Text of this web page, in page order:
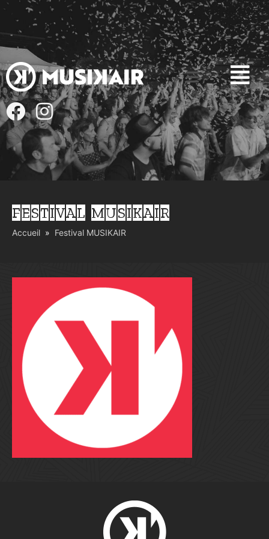
FESTIVAL MUSIKAIR
Accueil Festival MUSIKAIR